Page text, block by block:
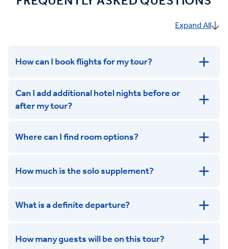
Expand All
How can I book flights for my tour?
get in touch
Can I add additional hotel nights before or
after my tour?
Where can I find room options?
How much is the solo supplement?
What is a definite departure?
How many guests will be on this tour?